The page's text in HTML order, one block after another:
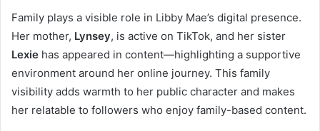
Family plays a visible role in Libby Mae’s digital presence.
Her mother, Lynsey, is active on TikTok, and her sister
Lexie has appeared in content—highlighting a supportive
environment around her online journey. This family
visibility adds warmth to her public character and makes
her relatable to followers who enjoy family-based content.